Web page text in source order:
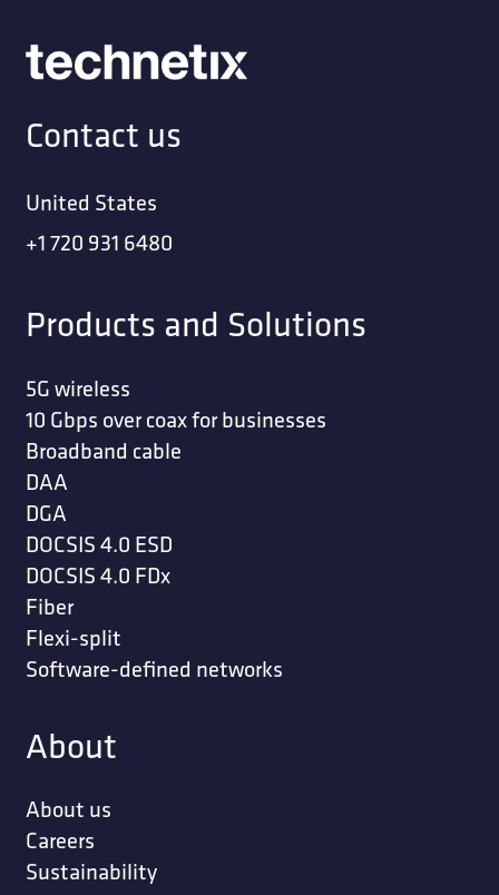
Contact us
United States
+1 720 931 6480
Products and Solutions
5G wireless
10 Gbps over coax for businesses
Broadband cable
DAA
DGA
DOCSIS 4.0 ESD
DOCSIS 4.0 FDx
Fiber
Flexi-split
Software-defined networks
About
About us
Careers
Sustainability